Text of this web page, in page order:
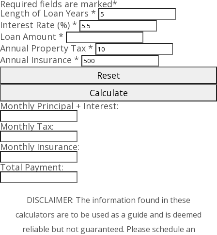
Required fields are marked*
Length of Loan Years *
Interest Rate (%) *
Loan Amount *
Annual Property Tax *
Annual Insurance *
Reset
Calculate
Monthly Principal + Interest:
Monthly Tax:
Monthly Insurance:
Total Payment:
DISCLAIMER: The information found in these
calculators are to be used as a guide and is deemed
reliable but not guaranteed. Please schedule an